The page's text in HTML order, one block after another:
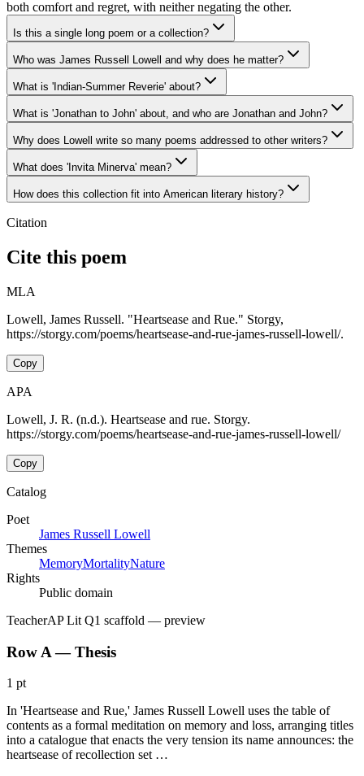
both comfort and regret, with neither negating the other.
Is this a single long poem or a collection?
Who was James Russell Lowell and why does he matter?
What is 'Indian-Summer Reverie' about?
What is 'Jonathan to John' about, and who are Jonathan and John?
Why does Lowell write so many poems addressed to other writers?
What does 'Invita Minerva' mean?
How does this collection fit into American literary history?
Citation
Cite this poem
MLA
Lowell, James Russell. "Heartsease and Rue." Storgy,
https://storgy.com/poems/heartsease-and-rue-james-russell-lowell/.
Copy
APA
Lowell, J. R. (n.d.). Heartsease and rue. Storgy.
https://storgy.com/poems/heartsease-and-rue-james-russell-lowell/
Copy
Catalog
Poet
James Russell Lowell
Themes
MemoryMortalityNature
Rights
Public domain
TeacherAP Lit Q1 scaffold — preview
Row A — Thesis
1 pt
In 'Heartsease and Rue,' James Russell Lowell uses the table of
contents as a formal meditation on memory and loss, arranging titles
into a catalogue that enacts the very tension its name announces: the
heartsease of recollection set …